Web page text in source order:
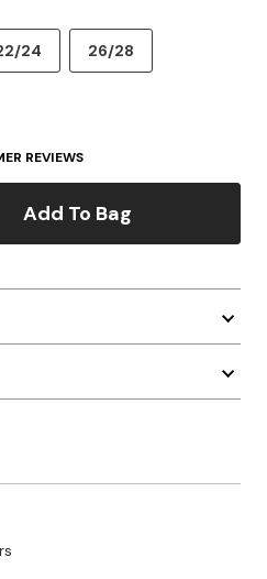
24 26/28
REVIEWS
Add To Bag